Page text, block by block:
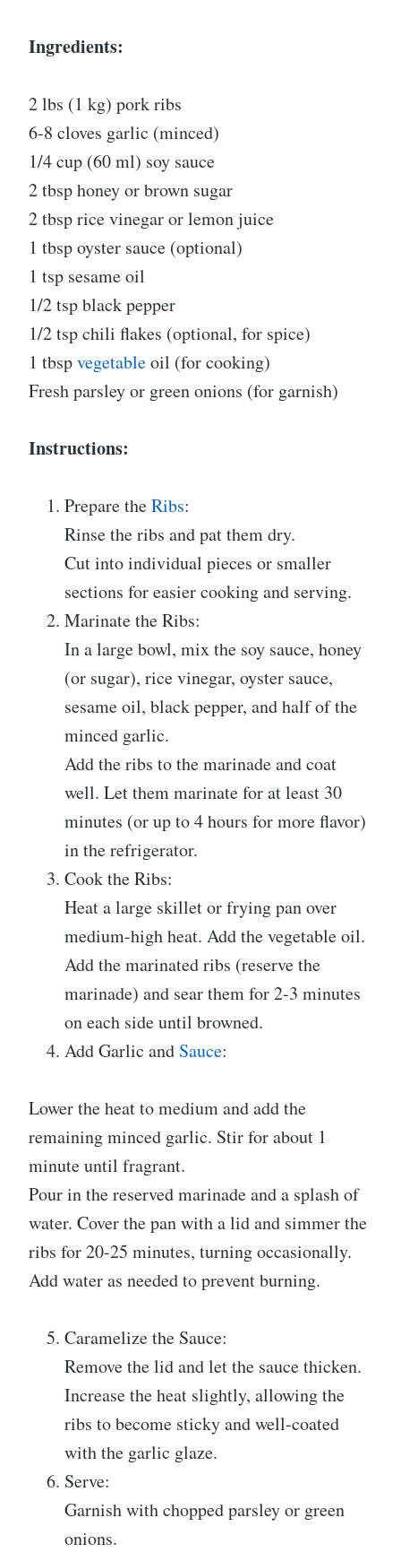
Ingredients:
2 lbs (1 kg) pork ribs
6-8 cloves garlic (minced)
1/4 cup (60 ml) soy sauce
2 tbsp honey or brown sugar
2 tbsp rice vinegar or lemon juice
1 tbsp oyster sauce (optional)
1 tsp sesame oil
1/2 tsp black pepper
1/2 tsp chili flakes (optional, for spice)
1 tbspvegetableoil (for cooking)
Fresh parsley or green onions (for garnish)
Instructions:
Prepare theRibs:
Rinse the ribs and pat them dry.
Cut into individual pieces or smaller
sections for easier cooking and serving.
Marinate the Ribs:
In a large bowl, mix the soy sauce, honey
(or sugar), rice vinegar, oyster sauce,
sesame oil, black pepper, and half of the
minced garlic.
Add the ribs to the marinade and coat
well. Let them marinate for at least 30
minutes (or up to 4 hours for more flavor)
in the refrigerator.
Cook the Ribs:
Heat a large skillet or frying pan over
medium-high heat. Add the vegetable oil.
Add the marinated ribs (reserve the
marinade) and sear them for 2-3 minutes
on each side until browned.
Add Garlic and Sauce:
Lower the heat to medium and add the
remaining minced garlic. Stir for about 1
minute until fragrant.
Pour in the reserved marinade and a splash of
water. Cover the pan with a lid and simmer the
ribs for 20-25 minutes, turning occasionally.
Add water as needed to prevent burning.
Caramelize the Sauce:
Remove the lid and let the sauce thicken.
Increase the heat slightly, allowing the
ribs to become sticky and well-coated
with the garlic glaze.
Serve:
Garnish with chopped parsley or green
onions.